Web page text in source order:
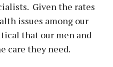
Given the rates
issues among our
that our men and
care they need.